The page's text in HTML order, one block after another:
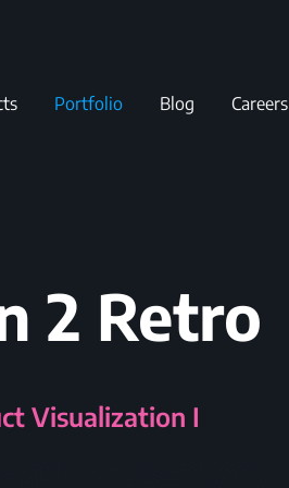
Portfolio Blog Careers
2 Retro
Visualization I W